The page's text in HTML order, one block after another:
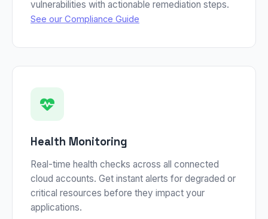
vulnerabilities with actionable remediation steps.
See our Compliance Guide
Health Monitoring
Real-time health checks across all connected
cloud accounts. Get instant alerts for degraded or
critical resources before they impact your
applications.